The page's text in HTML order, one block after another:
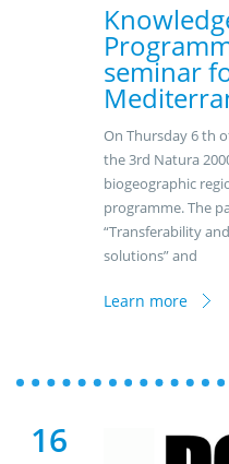
seminar
On Thursday 6 th
the 3rd Natura
biogeographic
programme. The
“Transferability
solutions” and
Learn more
16